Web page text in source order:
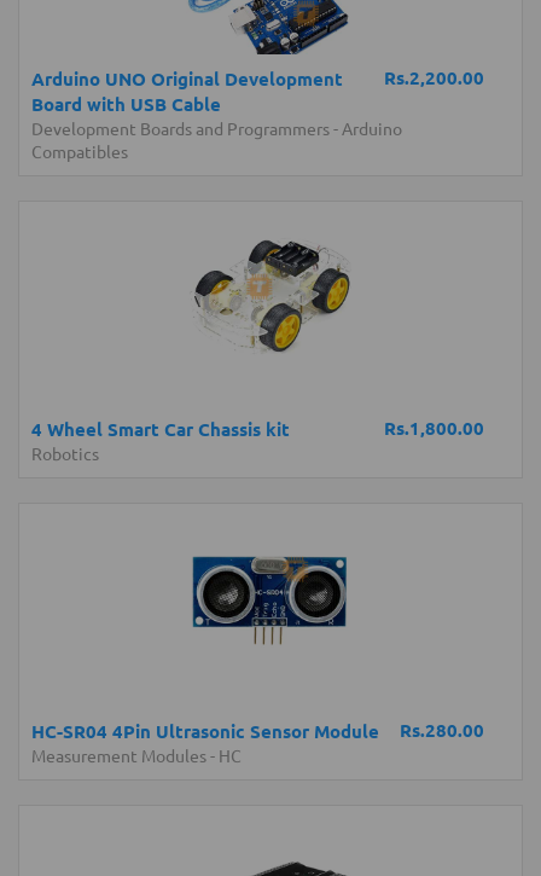
Rs.2,200.00
Arduino UNO Original Development
Board with USB Cable
Development Boards and Programmers- Arduino
Compatibles
Rs.1,800.00
4 Wheel Smart Car Chassis kit
Robotics
Rs.280.00
HC-SR04 4Pin Ultrasonic Sensor Module
Measurement Modules- HC